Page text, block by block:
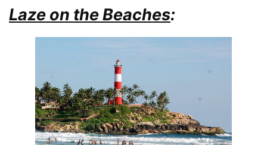
Laze on the Beaches: